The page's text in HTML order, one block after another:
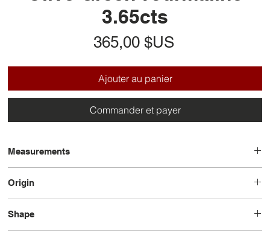
3.65cts
365,00 $USPrix
Ajouter au panier
Commander et payer
Measurements
Origin
Shape